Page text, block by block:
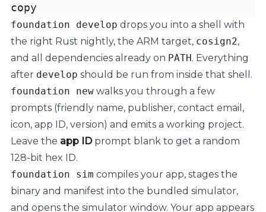
copy
foundation develop drops you into a shell with
the right Rust nightly, the ARM target, cosign2,
and all dependencies already on PATH. Everything
after develop should be run from inside that shell.
foundation new walks you through a few
prompts (friendly name, publisher, contact email,
icon, app ID, version) and emits a working project.
Leave the app IDprompt blank to get a random
128-bit hex ID.
foundation sim compiles your app, stages the
binary and manifest into the bundled simulator,
and opens the simulator window. Your app appears